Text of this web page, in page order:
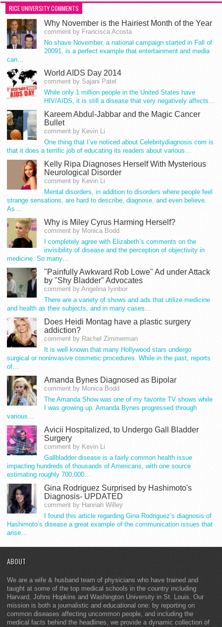
RICE UNIVERSITY COMMENTS
Why November is the Hairiest Month of the Year
comment by Francisca Acosta
No shave November, a national campaign started in Fall of
20091, is a perfect example that entertainment and media
can…
World AIDS Day 2014
comment by Sajani Patel
While only 1 million people in the United States have
HIV/AIDS, it is still a disease that very negatively affects…
Kareem Abdul-Jabbar and the Magic Cancer
Bullet
comment by Kevin Li
One thing that I’ve noticed about Celebritydiagnosis.com is
that it does a terrific job of educating its readers about various…
Kelly Ripa Diagnoses Herself With Mysterious
Neurological Disorder
comment by Kevin Li
Mental disorders, in addition to disorders where people feel
strange sensations, are hard to describe, diagnose, and even believe.
As…
Why is Miley Cyrus Harming Herself?
comment by Monica Bodd
I completely agree with Elizabeth’s comments on the
invisibility of disease and the perception of objectivity in
medicine. So many…
"Painfully Awkward Rob Lowe" Ad under Attack
by "Shy Bladder" Advocates
comment by Angelina Iyinbor
There are a variety of shows and ads that utilize medicine
and health as their subjects, and in many cases…
Does Heidi Montag have a plastic surgery
addiction?
comment by Rachel Zimmerman
It is well known that many Hollywood stars undergo
surgical or noninvasive cosmetic procedures. While in the past, reports
of…
Amanda Bynes Diagnosed as Bipolar
comment by Monica Bodd
The Amanda Show was one of my favorite TV shows while
I was growing up. Amanda Bynes progressed through
various…
Avicii Hospitalized, to Undergo Gall Bladder
Surgery
comment by Kevin Li
Gallbladder disease is a fairly common health issue
impacting hundreds of thousands of Americans, with one source
estimating roughly 700,000…
Gina Rodriguez Surprised by Hashimoto's
Diagnosis- UPDATED
comment by Hannah Willey
I found this article regarding Gina Rodriguez’s diagnosis of
Hashimoto’s disease a great example of the communication issues that
arise…
ABOUT
We are a wife & husband team of physicians who have trained and
taught at some of the top medical schools in the country including
Harvard, Johns Hopkins and Washington University in St. Louis. Our
mission is both a journalistic and educational one: by reporting on
common diseases affecting uncommon people, and including the
medical facts behind the headlines, we provide a dynamic collection of